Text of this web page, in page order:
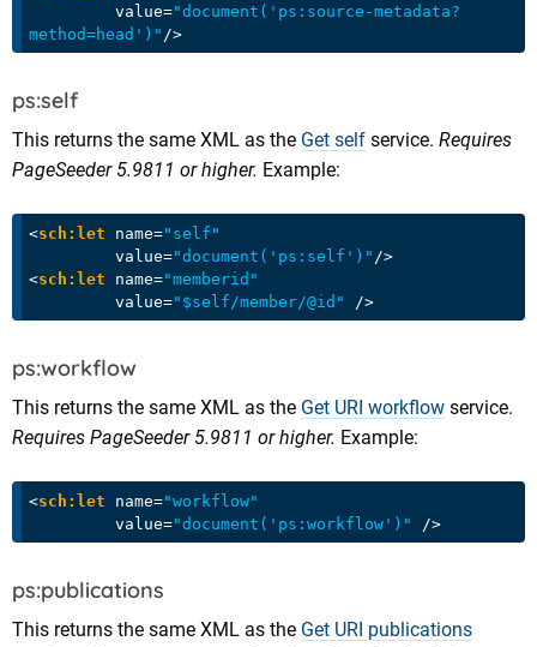
value="document('ps:source-metadata?
method=head')" />
ps:self
This returns the same XML as the Get self service. Requires
PageSeeder 5.9811 or higher. Example:
<sch:let name="self"
value="document('ps:self')" />
<sch:let name="memberid"
value="$self/member/@id" />
ps:workflow
This returns the same XML as the Get URI workflow service.
Requires PageSeeder 5.9811 or higher. Example:
<sch:let name="workflow"
value="document('ps:workflow')" />
ps:publications
This returns the same XML as the Get URI publications